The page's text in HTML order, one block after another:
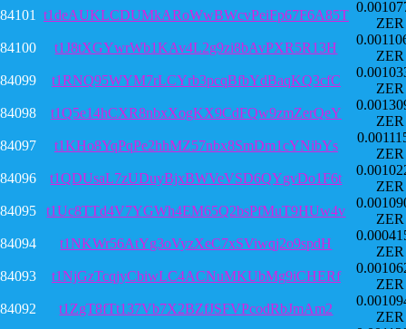
84101
t1deAUKLCDUMkARoWwBWcvPeiFp67F6A85T
ZER
84100
t1J8tXGYwrWb1KAv4L2g9zi8bAvPXR5R13H
ZER
84099
t1RNQ95WYM7rLCYrb3pcqBfbYdBaqKQ3cfC
ZER
84098
t1Q5e14hCXR8nbxXogKX9CdFQw9zmZerQeY
ZER
84097
t1KHo8YqPqPe2hhMZ57nbx8SmDm1cYNibYs
ZER
84096
t1QDUsaL7zUDuyBjxBWVeVSD6QYgvDo1F6t
ZER
84095
t1Uc8TTd4V7YGWh4EM65Q2bsPfMuT9HUw4v
ZER
84094
t1NKWr56AtYg3oVyzXeC7xSViwqj2o9spdH
ZER
84093
t1NjGzTcqjyCbiwLC4ACNuMKUbMg9iCHERf
ZER
84092
t1ZgT8fTt137Vb7X2BZfJSFVPcodRbJmAm2
ZER